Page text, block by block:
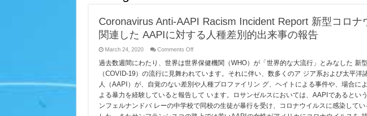
Coronavirus Anti-AAPI Racism Incident Report 新型コロナ
関連した AAPIに対する人種差別的出来事の報告
March 24, 2020 Comments Offon
Anti-
AAPI
Racism
Report
新
型
コ
過去数週間にわたり、世界は世界保健機関（WHO）が「世界的な大流行」とみなした 新
（COVID-19）の流行に見舞われています。それに伴い、数多くのア ジア系および太平洋
人（AAPI）が、自覚のない差別や人種プロファイリン グ、ヘイトによる事件や、場合に
よる暴力を経験していると報告して います。ロサンゼルスにおいては、AAPIであるとい
ンフェルナンドバ レーの中学校で同校の生徒が暴行を受け、コロナウイルスに感染してい